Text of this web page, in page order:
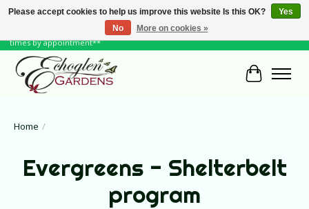
June Hours: Monday to Friday 10 to 6, Weekends and Holidays 10 to 5 **other
times by appointment**
Cart
Home /
Evergreens - Shelterbelt
program
Please accept cookies to help us improve this website Is this OK?
Yes
No
More on cookies »